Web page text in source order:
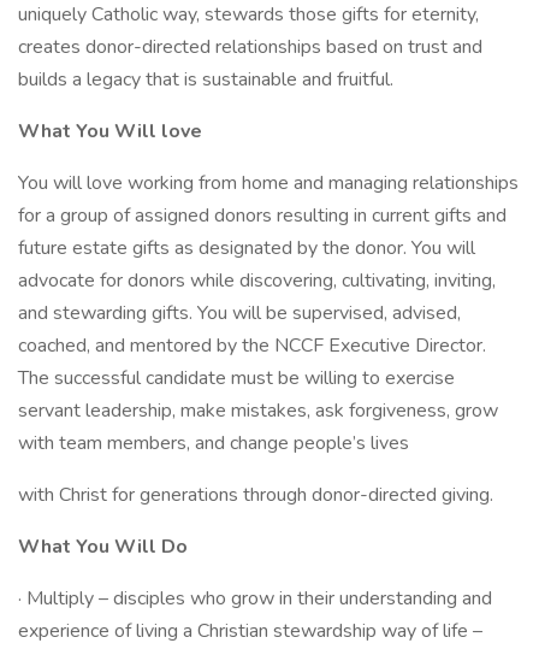
uniquely Catholic way, stewards those gifts for eternity,
creates donor-directed relationships based on trust and
builds a legacy that is sustainable and fruitful.
What You Will love
You will love working from home and managing relationships
for a group of assigned donors resulting in current gifts and
future estate gifts as designated by the donor. You will
advocate for donors while discovering, cultivating, inviting,
and stewarding gifts. You will be supervised, advised,
coached, and mentored by the NCCF Executive Director.
The successful candidate must be willing to exercise
servant leadership, make mistakes, ask forgiveness, grow
with team members, and change people’s lives
with Christ for generations through donor-directed giving.
What You Will Do
· Multiply – disciples who grow in their understanding and
experience of living a Christian stewardship way of life –